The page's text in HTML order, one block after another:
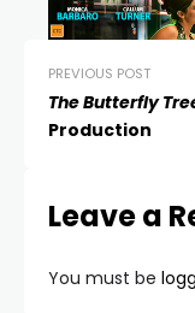
PREVIOUS POST
The Butterfly
Production
Leave a
You must be